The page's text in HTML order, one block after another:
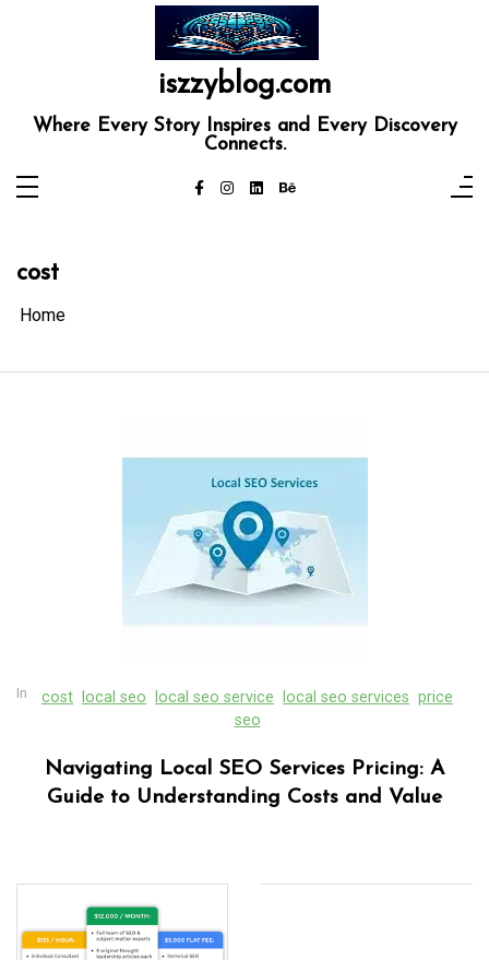
iszzyblog.com
Where Every Story Inspires and Every Discovery
Connects.
cost
Home
In cost local seo local seo service local seo services price
seo
Navigating Local SEO Services Pricing: A
Guide to Understanding Costs and Value